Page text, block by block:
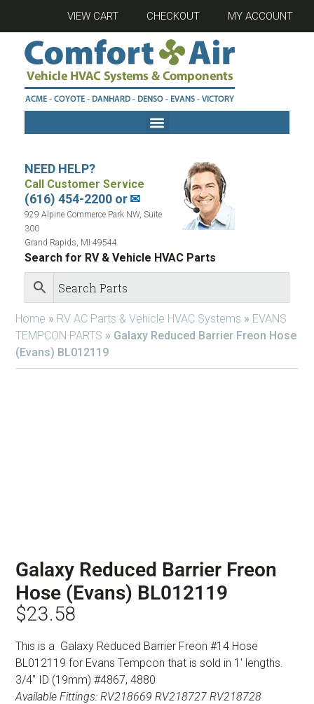
VIEW CART CHECKOUT MY ACCOUNT
NEED HELP?
Call Customer Service
(616) 454-2200 or✉
929 Alpine Commerce Park NW, Suite
300
Grand Rapids, MI 49544
Search for RV & Vehicle HVAC Parts
Home » RV AC Parts & Vehicle HVAC Systems » EVANS
TEMPCON PARTS » Galaxy Reduced Barrier Freon Hose
(Evans) BL012119
Galaxy Reduced Barrier Freon
Hose (Evans) BL012119
$23.58
This is a Galaxy Reduced Barrier Freon #14 Hose
BL012119 for Evans Tempcon that is sold in 1′ lengths.
3/4″ ID (19mm) #4867, 4880
Available Fittings: RV218669 RV218727 RV218728